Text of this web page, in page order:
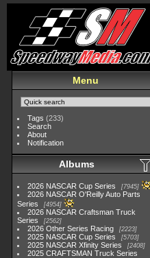
Menu
Tags (233)
Search
About
Notification
Albums
2026 NASCAR Cup Series 7945
2026 NASCAR O'Reilly Auto Parts
Series
4954
2026 NASCAR Craftsman Truck
Series
2562
2026 Other Series Racing 2223
2025 NASCAR Cup Series 5703
2025 NASCAR Xfinity Series 2408
2025 CRAFTSMAN Truck Series